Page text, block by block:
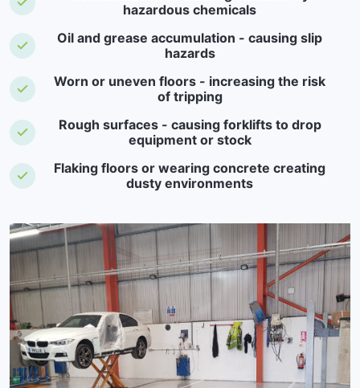
hazardous chemicals
Oil and grease accumulation - causing slip
hazards
Worn or uneven floors - increasing the risk
of tripping
Rough surfaces - causing forklifts to drop
equipment or stock
Flaking floors or wearing concrete creating
dusty environments